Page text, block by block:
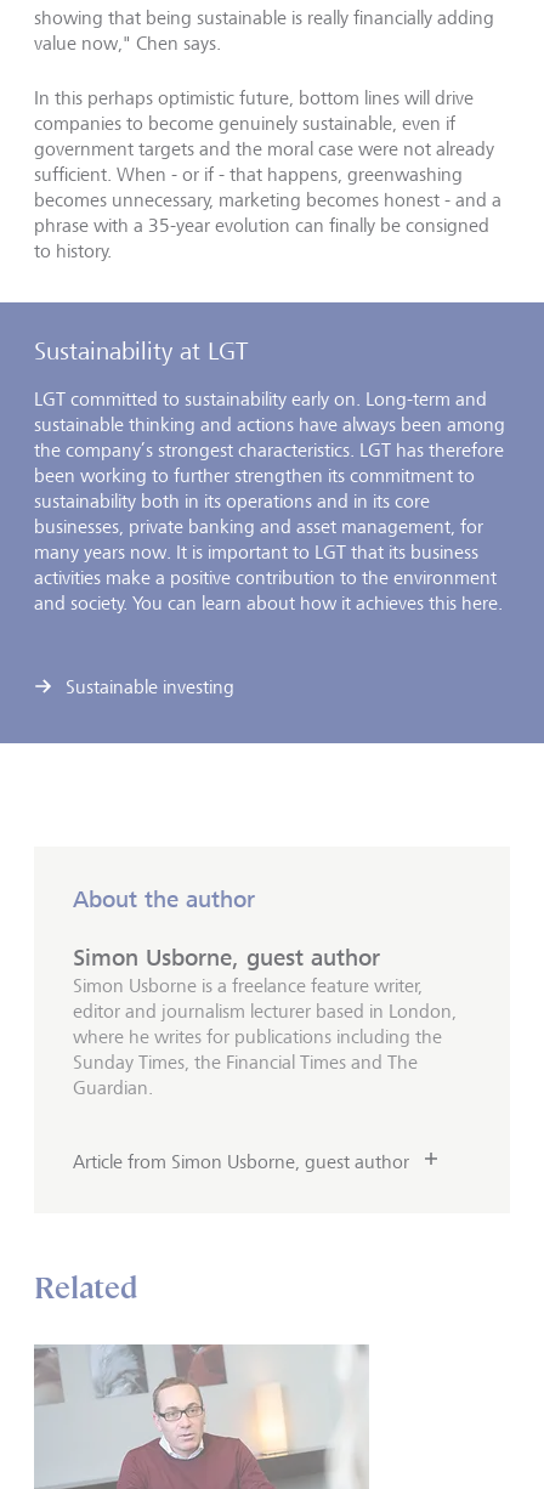
showing that being sustainable is really financially adding
value now," Chen says.
In this perhaps optimistic future, bottom lines will drive
companies to become genuinely sustainable, even if
government targets and the moral case were not already
sufficient. When - or if - that happens, greenwashing
becomes unnecessary, marketing becomes honest - and a
phrase with a 35-year evolution can finally be consigned
to history.
Sustainability at LGT
LGT committed to sustainability early on. Long-term and
sustainable thinking and actions have always been among
the company’s strongest characteristics. LGT has therefore
been working to further strengthen its commitment to
sustainability both in its operations and in its core
businesses, private banking and asset management, for
many years now. It is important to LGT that its business
activities make a positive contribution to the environment
and society. You can learn about how it achieves this here.
Sustainable investing
About the author
Simon Usborne, guest author
Simon Usborne is a freelance feature writer,
editor and journalism lecturer based in London,
where he writes for publications including the
Sunday Times, the Financial Times and The
Guardian.
Article from Simon Usborne, guest author
Related